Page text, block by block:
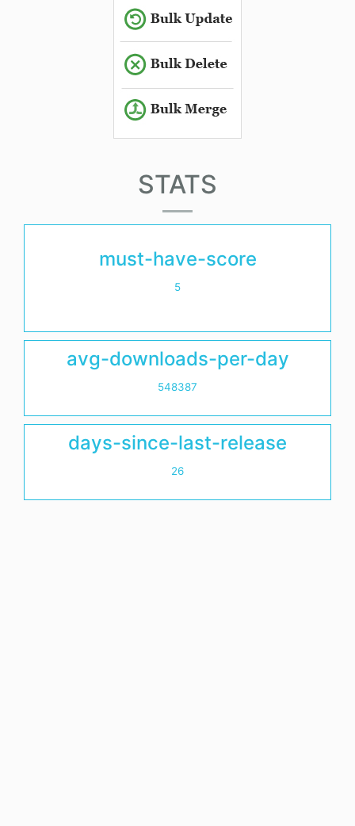
STATS
must-have-score
5
avg-downloads-per-day
548387
days-since-last-release
26